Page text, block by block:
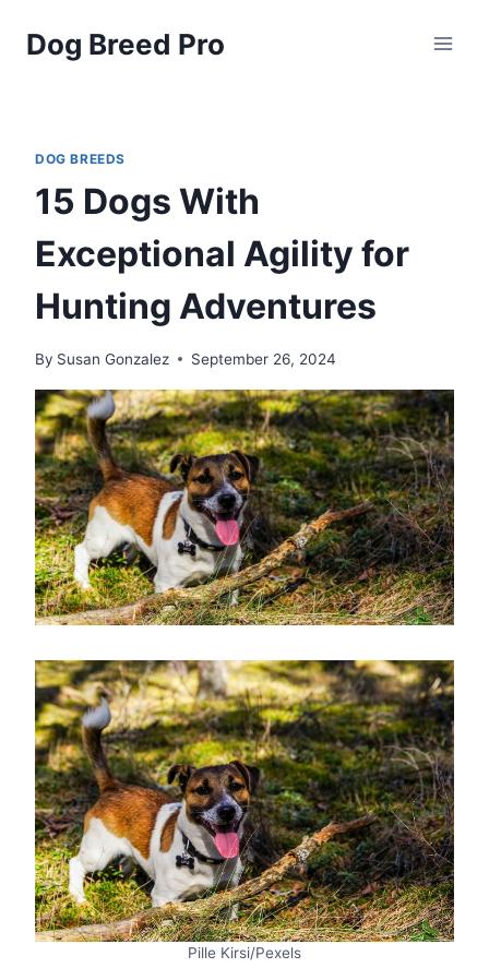
Dog Breed Pro
DOG BREEDS
15 Dogs With
Exceptional Agility for
Hunting Adventures
By Susan Gonzalez September 26, 2024
Pille Kirsi/Pexels